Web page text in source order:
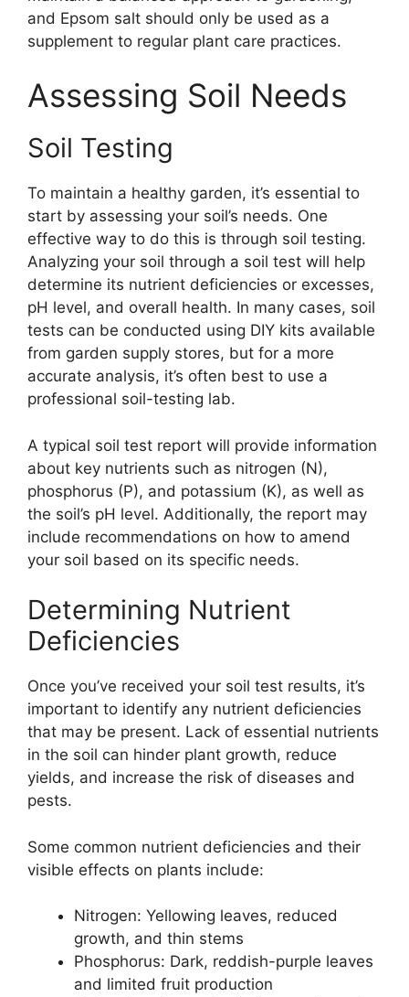
and Epsom salt should only be used as a
supplement to regular plant care practices.
Assessing Soil Needs
Soil Testing
To maintain a healthy garden, it’s essential to
start by assessing your soil’s needs. One
effective way to do this is through soil testing.
Analyzing your soil through a soil test will help
determine its nutrient deficiencies or excesses,
pH level, and overall health. In many cases, soil
tests can be conducted using DIY kits available
from garden supply stores, but for a more
accurate analysis, it’s often best to use a
professional soil-testing lab.
A typical soil test report will provide information
about key nutrients such as nitrogen (N),
phosphorus (P), and potassium (K), as well as
the soil’s pH level. Additionally, the report may
include recommendations on how to amend
your soil based on its specific needs.
Determining Nutrient
Deficiencies
Once you’ve received your soil test results, it’s
important to identify any nutrient deficiencies
that may be present. Lack of essential nutrients
in the soil can hinder plant growth, reduce
yields, and increase the risk of diseases and
pests.
Some common nutrient deficiencies and their
visible effects on plants include:
Nitrogen: Yellowing leaves, reduced
growth, and thin stems
Phosphorus: Dark, reddish-purple leaves
and limited fruit production